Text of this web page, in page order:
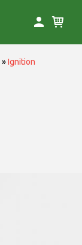
»Ignition